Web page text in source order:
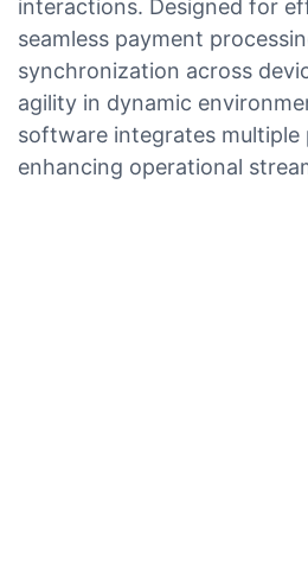
interactions. Designed for
seamless payment
synchronization across
agility in dynamic
software integrates multiple
enhancing operational